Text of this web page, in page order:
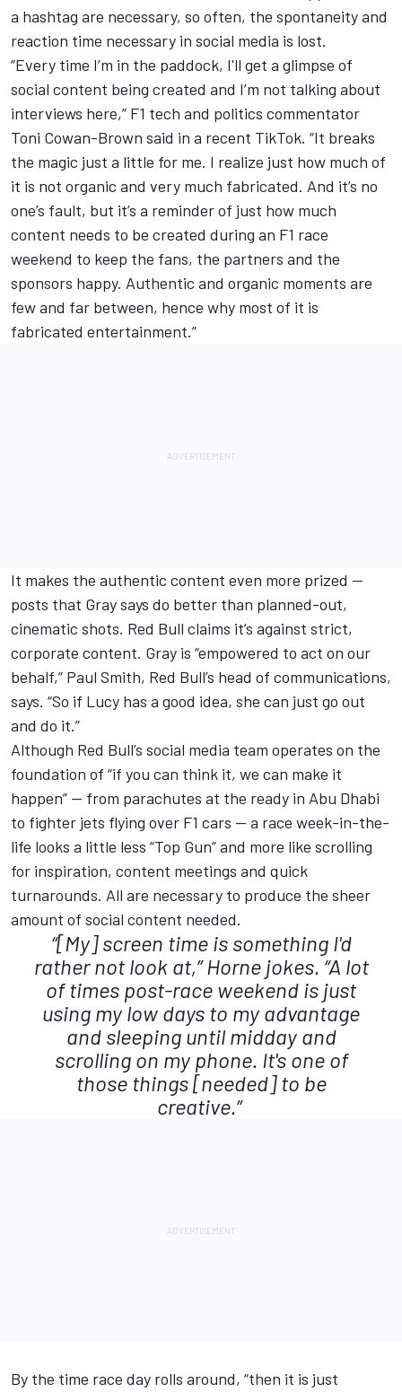
a hashtag are necessary, so often, the spontaneity and
reaction time necessary in social media is lost.
“Every time I’m in the paddock, I'll get a glimpse of
social content being created and I’m not talking about
interviews here,” F1 tech and politics commentator
Toni Cowan-Brown said in a recent TikTok. “It breaks
the magic just a little for me. I realize just how much of
it is not organic and very much fabricated. And it’s no
one’s fault, but it’s a reminder of just how much
content needs to be created during an F1 race
weekend to keep the fans, the partners and the
sponsors happy. Authentic and organic moments are
few and far between, hence why most of it is
fabricated entertainment.”
It makes the authentic content even more prized —
posts that Gray says do better than planned-out,
cinematic shots. Red Bull claims it’s against strict,
corporate content. Gray is “empowered to act on our
behalf,” Paul Smith, Red Bull’s head of communications,
says. “So if Lucy has a good idea, she can just go out
and do it.”
Although Red Bull’s social media team operates on the
foundation of “if you can think it, we can make it
happen” — from parachutes at the ready in Abu Dhabi
to fighter jets flying over F1 cars — a race week-in-the-
life looks a little less “Top Gun” and more like scrolling
for inspiration, content meetings and quick
turnarounds. All are necessary to produce the sheer
amount of social content needed.
“[My] screen time is something I'd
rather not look at,” Horne jokes. “A lot
of times post-race weekend is just
using my low days to my advantage
and sleeping until midday and
scrolling on my phone. It's one of
those things [needed] to be
creative.”
By the time race day rolls around, “then it is just